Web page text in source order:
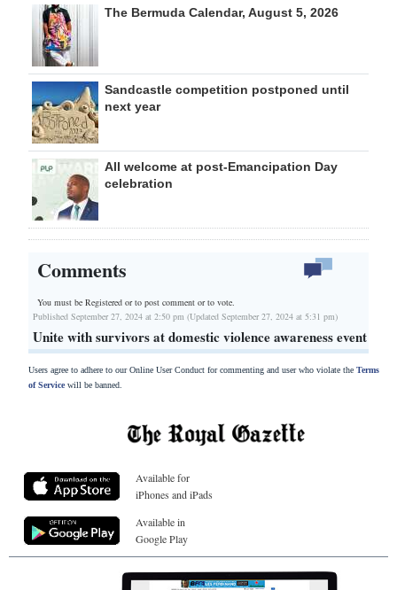
The Bermuda Calendar, August 5, 2026
Sandcastle competition postponed until
next year
All welcome at post-Emancipation Day
celebration
Comments
You must be Registered orto post comment or to vote.
Published September 27, 2024 at 2:50 pm (Updated September 27, 2024 at 5:31 pm)
Unite with survivors at domestic violence awareness event
Users agree to adhere to our Online User Conduct for commenting and user who violate the Terms
of Servicewill be banned.
Available for
iPhones and iPads
Available in
Google Play